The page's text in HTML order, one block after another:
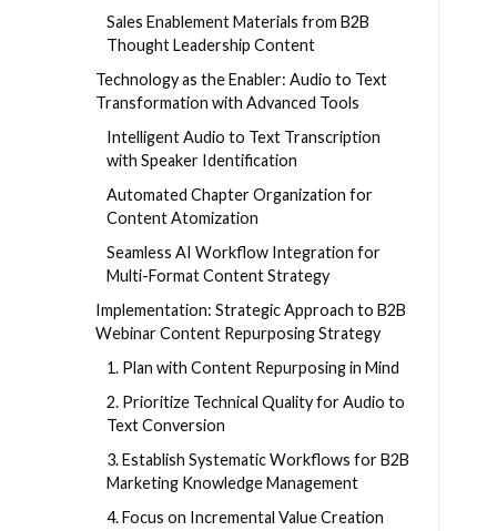
Sales Enablement Materials from B2B
Thought Leadership Content
Technology as the Enabler: Audio to Text
Transformation with Advanced Tools
Intelligent Audio to Text Transcription
with Speaker Identification
Automated Chapter Organization for
Content Atomization
Seamless AI Workflow Integration for
Multi-Format Content Strategy
Implementation: Strategic Approach to B2B
Webinar Content Repurposing Strategy
1. Plan with Content Repurposing in Mind
2. Prioritize Technical Quality for Audio to
Text Conversion
3. Establish Systematic Workflows for B2B
Marketing Knowledge Management
4. Focus on Incremental Value Creation